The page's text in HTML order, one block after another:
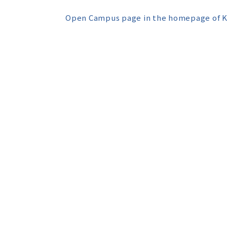
Open Campus page in the homepage of